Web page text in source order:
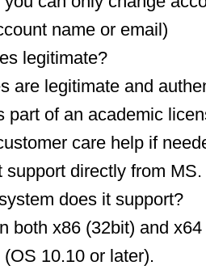
name or email)
legitimate?
are legitimate and
part of an academic
care help if
support directly from MS.
does it support?
both x86 (32bit) and
10.10 or later).